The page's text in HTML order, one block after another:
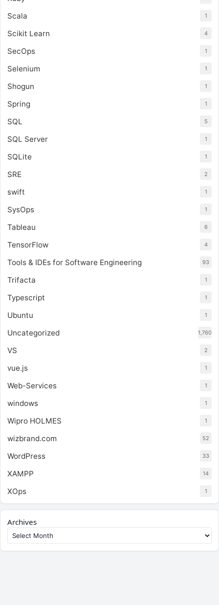
Scala 1
Scikit Learn 4
SecOps 1
Selenium 1
Shogun 1
Spring 1
SQL 5
SQL Server 1
SQLite 1
SRE 2
swift 1
SysOps 1
Tableau 6
TensorFlow 4
Tools & IDEs for Software Engineering 93
Trifacta 1
Typescript 1
Ubuntu 1
Uncategorized 1,760
VS 2
vue.js 1
Web-Services 1
windows 1
Wipro HOLMES 1
wizbrand.com 52
WordPress 33
XAMPP 14
XOps 1
Archives